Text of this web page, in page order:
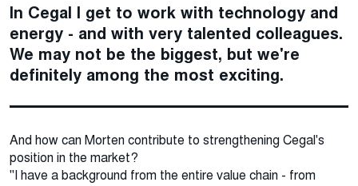
In Cegal I get to work with technology and
energy - and with very talented colleagues.
We may not be the biggest, but we're
definitely among the most exciting.
And how can Morten contribute to strengthening Cegal's
position in the market?
"I have a background from the entire value chain - from